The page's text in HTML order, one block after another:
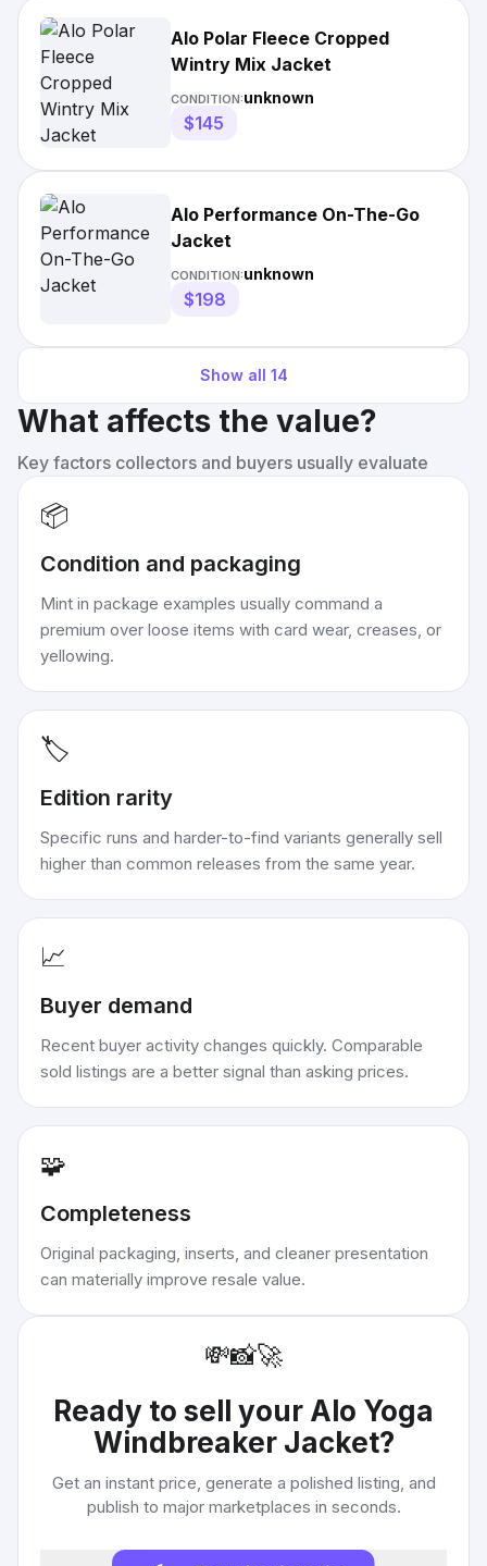
Alo Polar Fleece Cropped
Wintry Mix Jacket
CONDITION:unknown
$145
Alo Performance On-The-Go
Jacket
CONDITION:unknown
$198
Show all 14
What affects the value?
Key factors collectors and buyers usually evaluate
📦
Condition and packaging
Mint in package examples usually command a
premium over loose items with card wear, creases, or
yellowing.
🏷️
Edition rarity
Specific runs and harder-to-find variants generally sell
higher than common releases from the same year.
📈
Buyer demand
Recent buyer activity changes quickly. Comparable
sold listings are a better signal than asking prices.
🧩
Completeness
Original packaging, inserts, and cleaner presentation
can materially improve resale value.
💸📸🚀
Ready to sell your Alo Yoga
Windbreaker Jacket?
Get an instant price, generate a polished listing, and
publish to major marketplaces in seconds.